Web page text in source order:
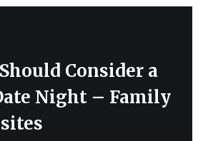
Consider a
Night – Family